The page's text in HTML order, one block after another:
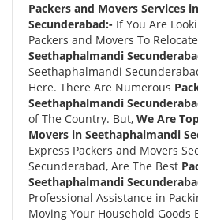
Packers and Movers Services
Secunderabad:- If You Are
Packers and Movers To
Seethaphalmandi
Seethaphalmandi
Here. There Are Numerous
Seethaphalmandi
of The Country. But, We Are
Movers in Seethaphalmandi
Express Packers and Movers
Secunderabad, Are The Best
Seethaphalmandi
Professional Assistance in
Moving Your Household Goods